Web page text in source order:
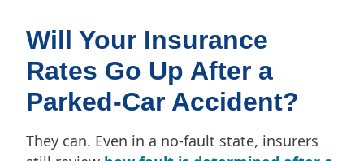
Will Your Insurance
Rates Go Up After a
Parked-Car Accident?
They can. Even in a no-fault state, insurers